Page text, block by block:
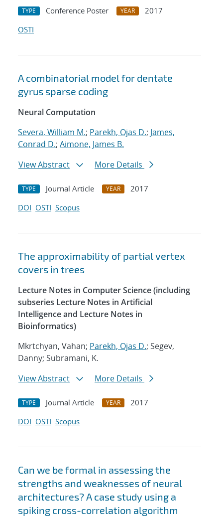
TYPE Conference Poster YEAR
2017
OSTI
A combinatorial model for dentate
gyrus sparse coding
Neural Computation
Severa, William M.; Parekh, Ojas D.; James,
Conrad D.; Aimone, James B.
View Abstract
More Details
TYPE Journal Article YEAR
2017
DOI OSTI Scopus
The approximability of partial vertex
covers in trees
Lecture Notes in Computer Science (including
subseries Lecture Notes in Artificial
Intelligence and Lecture Notes in
Bioinformatics)
Mkrtchyan, Vahan; Parekh, Ojas D.; Segev,
Danny; Subramani, K.
View Abstract
More Details
TYPE Journal Article YEAR
2017
DOI OSTI Scopus
Can we be formal in assessing the
strengths and weaknesses of neural
architectures? A case study using a
spiking cross-correlation algorithm